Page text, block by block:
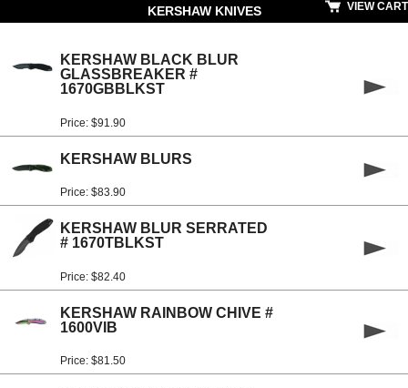
KERSHAW KNIVES VIEW CART
KERSHAW BLACK BLUR
GLASSBREAKER #
1670GBBLKST
Price: $91.90
KERSHAW BLURS
Price: $83.90
KERSHAW BLUR SERRATED
# 1670TBLKST
Price: $82.40
KERSHAW RAINBOW CHIVE #
1600VIB
Price: $81.50